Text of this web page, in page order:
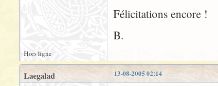
Félicitations encore !
B.
Hors ligne
13-08-2005 02:14
Laegalad